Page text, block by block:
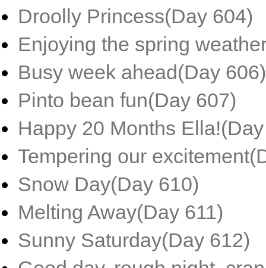
Droolly Princess(Day 604)
Enjoying the spring
Busy week ahead(Day 606)
Pinto bean fun(Day 607)
Happy 20 Months
Tempering our
Snow Day(Day 610)
Melting Away(Day 611)
Sunny Saturday(Day 612)